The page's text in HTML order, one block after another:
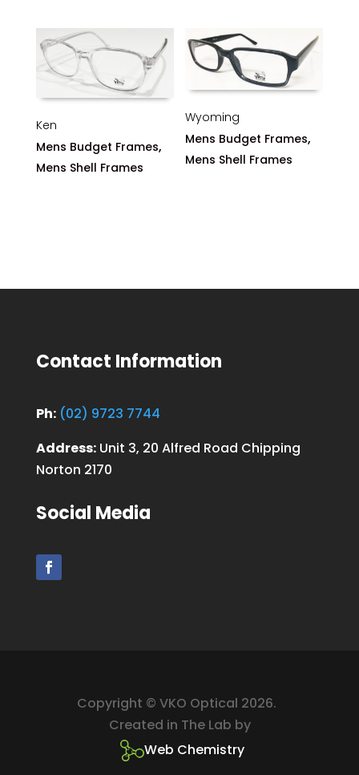
Ken
Mens Budget Frames,
Mens Shell Frames
Wyoming
Mens Budget Frames,
Mens Shell Frames
Contact Information
Ph: (02) 9723 7744
Address:Unit 3, 20 Alfred Road Chipping
Norton 2170
Social Media
Copyright © VKO Optical 2026.
Created in The Lab by
Web Chemistry